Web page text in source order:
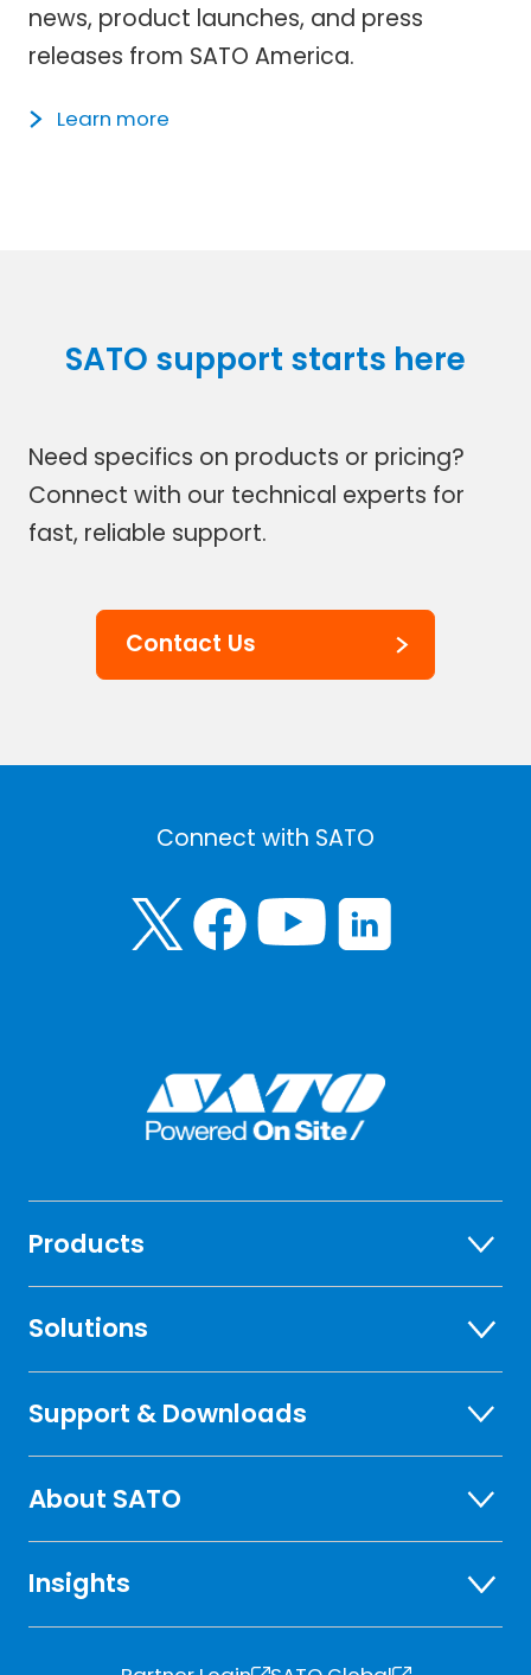
news, product launches, and press
releases from SATO America.
Learn more
SATO support starts here
Need specifics on products or pricing?
Connect with our technical experts for
fast, reliable support.
Contact Us
Connect with SATO
Products
Solutions
Support & Downloads
About SATO
Insights